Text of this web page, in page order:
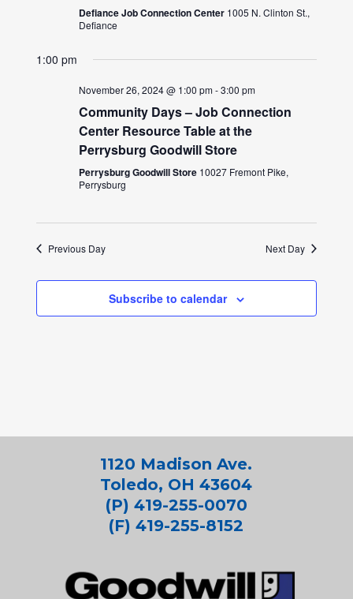
Defiance Job Connection Center 1005 N. Clinton St.,
Defiance
1:00 pm
November 26, 2024 @ 1:00 pm-3:00 pm
Community Days – Job Connection
Center Resource Table at the
Perrysburg Goodwill Store
Perrysburg Goodwill Store 10027 Fremont Pike,
Perrysburg
Previous Day Next Day
Subscribe to calendar
1120 Madison Ave.
Toledo, OH 43604
(P) 419-255-0070
(F) 419-255-8152